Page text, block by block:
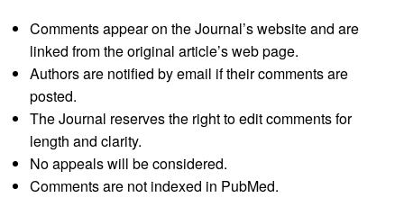
Comments appear on the Journal’s website and are
linked from the original article’s web page.
Authors are notified by email if their comments are
posted.
The Journal reserves the right to edit comments for
length and clarity.
No appeals will be considered.
Comments are not indexed in PubMed.